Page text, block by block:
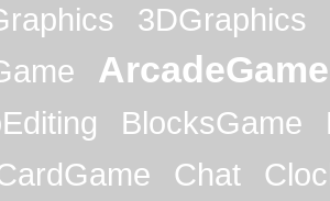
3DGraphics
ArcadeGame
BlocksGame
Chat